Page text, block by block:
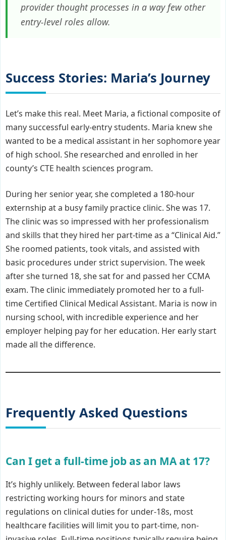
provider thought processes in a way few other
entry-level roles allow.
Success Stories: Maria’s Journey
Let’s make this real. Meet Maria, a fictional composite of
many successful early-entry students. Maria knew she
wanted to be a medical assistant in her sophomore year
of high school. She researched and enrolled in her
county’s CTE health sciences program.
During her senior year, she completed a 180-hour
externship at a busy family practice clinic. She was 17.
The clinic was so impressed with her professionalism
and skills that they hired her part-time as a “Clinical Aid.”
She roomed patients, took vitals, and assisted with
basic procedures under strict supervision. The week
after she turned 18, she sat for and passed her CCMA
exam. The clinic immediately promoted her to a full-
time Certified Clinical Medical Assistant. Maria is now in
nursing school, with incredible experience and her
employer helping pay for her education. Her early start
made all the difference.
Frequently Asked Questions
Can I get a full-time job as an MA at 17?
It’s highly unlikely. Between federal labor laws
restricting working hours for minors and state
regulations on clinical duties for under-18s, most
healthcare facilities will limit you to part-time, non-